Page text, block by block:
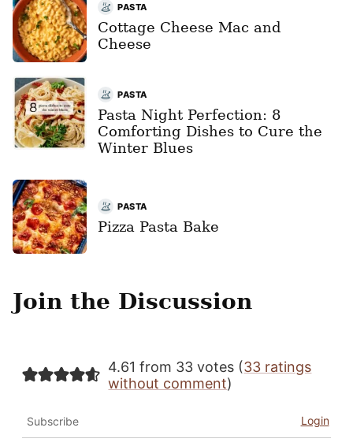
PASTA
Cottage Cheese Mac and
Cheese
PASTA
Pasta Night Perfection: 8
Comforting Dishes to Cure the
Winter Blues
PASTA
Pizza Pasta Bake
Join the Discussion
4.61 from 33 votes (33 ratings
without comment)
Subscribe Login